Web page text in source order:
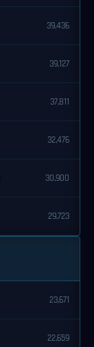
39,436
39,127
37,811
32,476
30,900
29,723
23,671
22,659